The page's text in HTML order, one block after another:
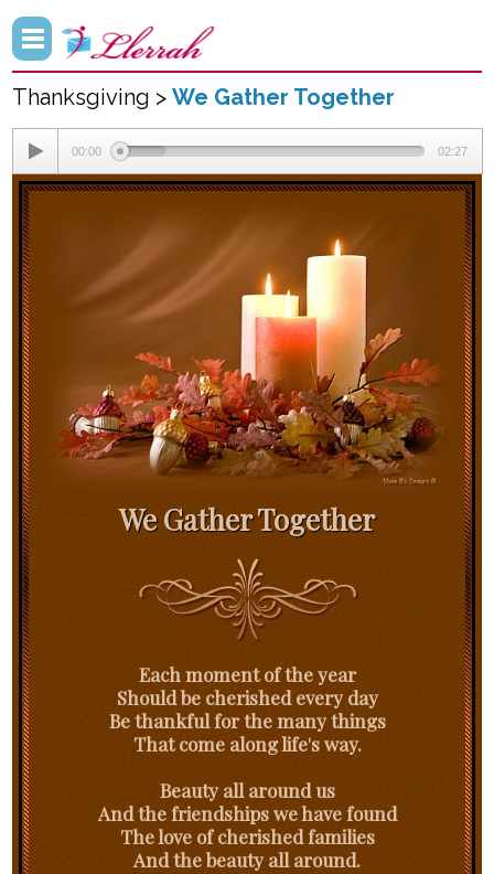
Thanksgiving >We Gather Together
00:00 02:27
We Gather Together
Each moment of the year
Should be cherished every day
Be thankful for the many things
That come along life's way.
Beauty all around us
And the friendships we have found
The love of cherished families
And the beauty all around.